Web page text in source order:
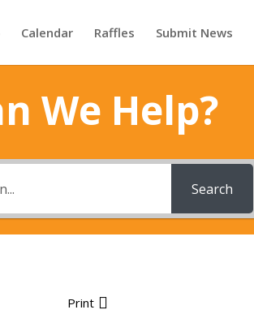
Calendar Raffles Submit News
We Help?
Search
Print